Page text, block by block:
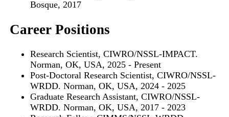
Bosque, 2017
Career Positions
Research Scientist, CIWRO/NSSL-IMPACT.
Norman, OK, USA, 2025 - Present
Post-Doctoral Research Scientist, CIWRO/NSSL-
WRDD. Norman, OK, USA, 2024 - 2025
Graduate Research Assistant, CIWRO/NSSL-
WRDD. Norman, OK, USA, 2017 - 2023